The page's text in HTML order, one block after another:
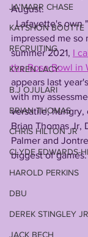
JA'MARR CHASE
KAYSHON BOUTTE
RECRUITING
KYREN LACY
B.J OJULARI
BRIAN THOMAS
CHRIS HILTON JR
CLYDE EDWARDS-
HAROLD PERKINS
DBU
DEREK STINGLEY JR
JACK BECH
August.
  Lafayette's own "WR steambreather"
impressed me
summer 2021, I
the Rose Bowl in
appears last
with my
versatile, hungry,
Brian Thomas Jr,
Palmer and
biggest of games.